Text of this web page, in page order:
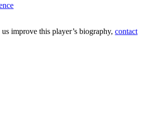
improve this player’s biography,contact